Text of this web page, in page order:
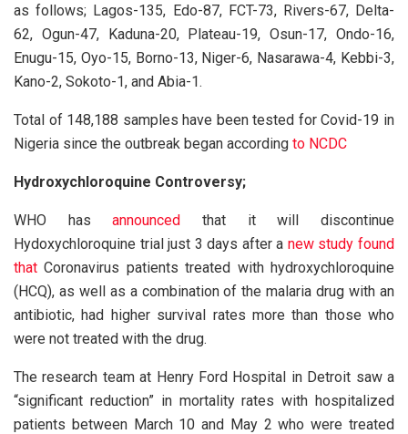
as follows; Lagos-135, Edo-87, FCT-73, Rivers-67, Delta-
62, Ogun-47, Kaduna-20, Plateau-19, Osun-17, Ondo-16,
Enugu-15, Oyo-15, Borno-13, Niger-6, Nasarawa-4, Kebbi-3,
Kano-2, Sokoto-1, and Abia-1.
Total of 148,188 samples have been tested for Covid-19 in
Nigeria since the outbreak began according to NCDC
Hydroxychloroquine Controversy;
WHO hasannounced that it will discontinue
Hydoxychloroquine trial just 3 days after a new study found
that Coronavirus patients treated with hydroxychloroquine
(HCQ), as well as a combination of the malaria drug with an
antibiotic, had higher survival rates more than those who
were not treated with the drug.
The research team at Henry Ford Hospital in Detroit saw a
“significant reduction” in mortality rates with hospitalized
patients between March 10 and May 2 who were treated